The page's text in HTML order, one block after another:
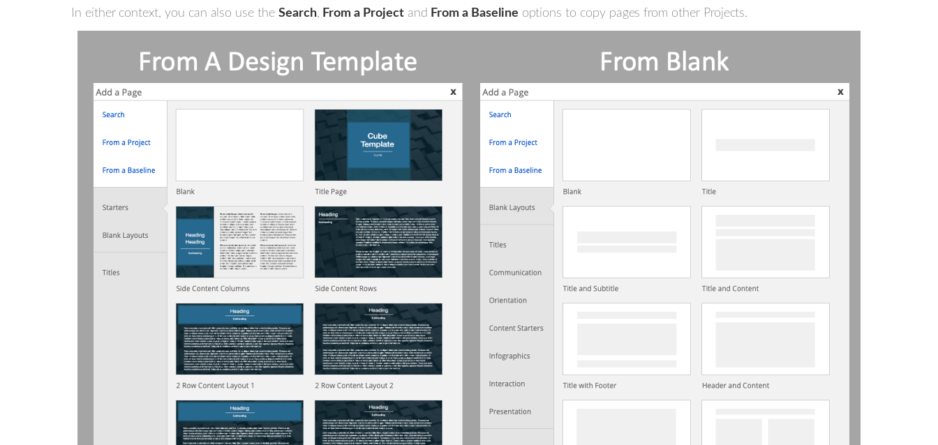
In either context, you can also use the Search, From a Projectand From a Baseline options to copy pages from other Projects.